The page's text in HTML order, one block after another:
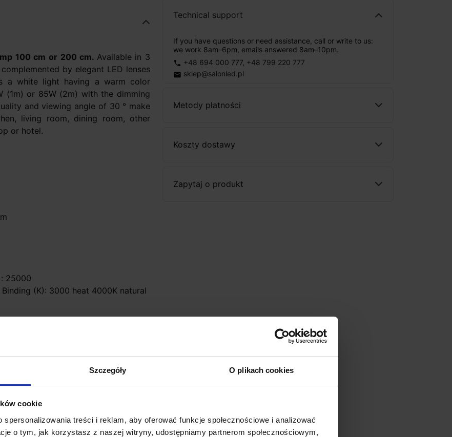
Szczegóły O plikach cookies
cookie
treści i reklam, aby oferować funkcje społecznościowe i analizować
o tym, jak korzystasz z naszej witryny, udostępniamy partnerom społecznościowym,
Technical support
If you have questions or need assistance, call or write to us:
we work 8am–6pm, emails answered 8am–10pm.
phone +48 694 000 777, +48 799 220 777
email sklep@salonled.pl
Metody płatności
Koszty dostawy
Zapytaj o produkt
100 cm or 200 cm. Available in 3
by elegant LED lenses
a white light having a warm color
(1m) or 85W (2m) with the dimming
and viewing angle of 30 ° make
living room, dining room, other
or hotel.
25000
(K): 3000 heat 4000K natural
workshop)